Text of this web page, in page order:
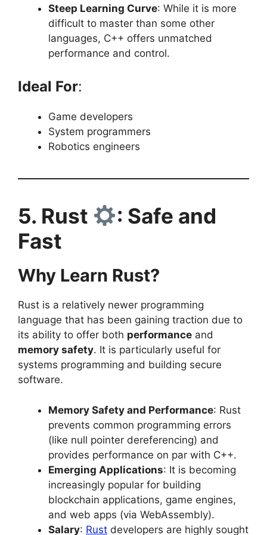
Steep Learning Curve: While it is more
difficult to master than some other
languages, C++ offers unmatched
performance and control.
Ideal For:
Game developers
System programmers
Robotics engineers
5. Rust
: Safe and
Fast
Why Learn Rust?
Rust is a relatively newer programming
language that has been gaining traction due to
its ability to offer both performance and
memory safety. It is particularly useful for
systems programming and building secure
software.
Memory Safety and Performance: Rust
prevents common programming errors
(like null pointer dereferencing) and
provides performance on par with C++.
Emerging Applications: It is becoming
increasingly popular for building
blockchain applications, game engines,
and web apps (via WebAssembly).
Salary: Rust developers are highly sought